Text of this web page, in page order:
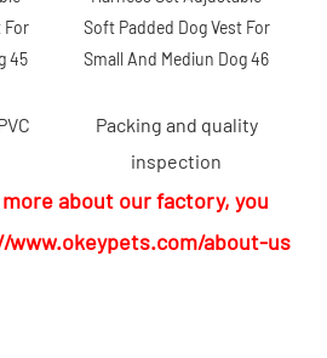
Packing and quality
inspection
about our factory, you
about-us